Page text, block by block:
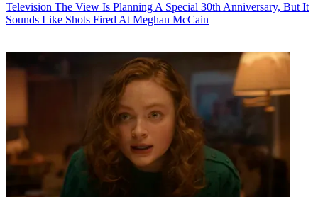
Television The View Is Planning A Special 30th Anniversary, But It
Sounds Like Shots Fired At Meghan McCain